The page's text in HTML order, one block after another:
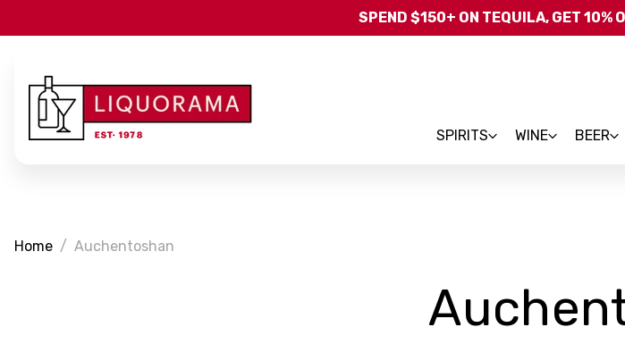
SPEND $150+ ON TEQUILA, GET 10%
SPIRITS WINE BEER
Home Auchentoshan